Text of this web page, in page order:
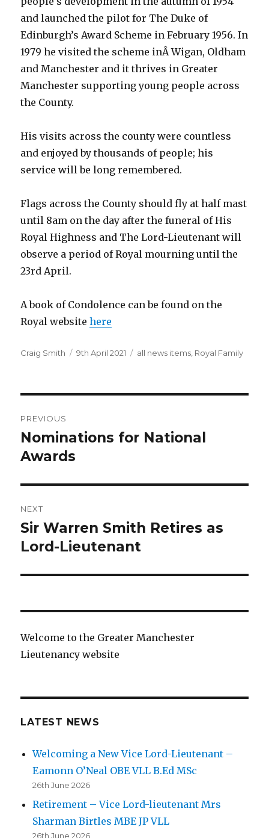
and launched the pilot for The Duke of
Edinburgh’s Award Scheme in February 1956. In
1979 he visited the scheme inÂ Wigan, Oldham
and Manchester and it thrives in Greater
Manchester supporting young people across
the County.
His visits across the county were countless
and enjoyed by thousands of people; his
service will be long remembered.
Flags across the County should fly at half mast
until 8am on the day after the funeral of His
Royal Highness and The Lord-Lieutenant will
observe a period of Royal mourning until the
23rd April.
A book of Condolence can be found on the
Royal websitehere
Author
Craig Smith
Posted
9th April 2021 Categories
all news items, Royal Family
navigation
PREVIOUS
Previous
post:
Nominations for National
Awards
NEXT
Next
post:
Sir Warren Smith Retires as
Lord-Lieutenant
Welcome to the Greater Manchester
Lieutenancy website
LATEST NEWS
Welcoming a New Vice Lord-Lieutenant –
Eamonn O’Neal OBE VLL B.Ed MSc
26th June 2026
Retirement – Vice Lord-lieutenant Mrs
Sharman Birtles MBE JP VLL
26th June 2026